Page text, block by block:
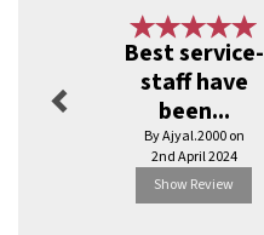
Best service-
staff have
been...
By Ajyal.2000 on
2nd April 2024
Show Review